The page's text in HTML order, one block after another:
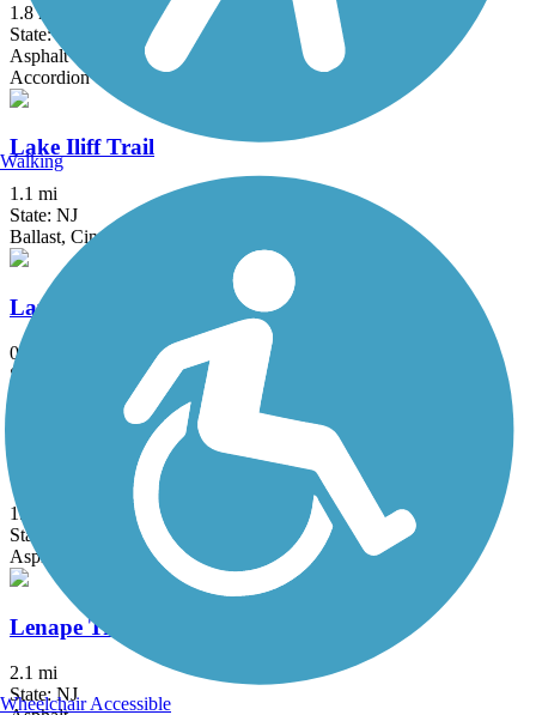
1.8 mi
State: NY
Asphalt
Accordion
Lake Iliff Trail
1.1 mi
State: NJ
Ballast, Cinder, Crushed Stone
Laurelton Greenway
0.6 mi
State: NY
Lawrence Hopewell Trail
19.6 mi
State: NJ
Asphalt, Crushed Stone
Lenape Trail (Plainsboro)
2.1 mi
State: NJ
Walking
Wheelchair Accessible